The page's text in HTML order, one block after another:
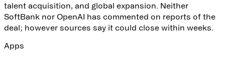
talent acquisition, and global expansion. Neither
SoftBank nor OpenAI has commented on reports of the
deal; however sources say it could close within weeks.
Apps